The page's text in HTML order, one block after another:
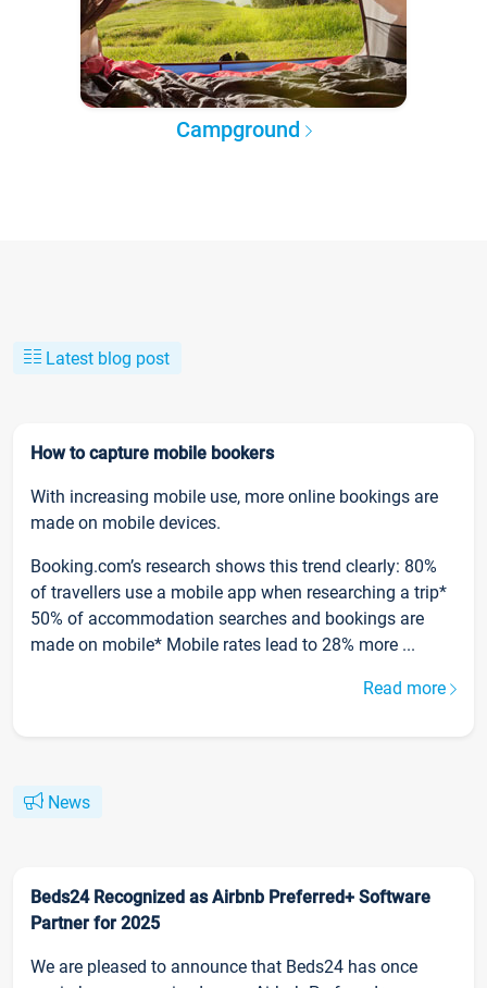
Campground
Latest blog post
How to capture mobile bookers
With increasing mobile use, more online bookings are
made on mobile devices.
Booking.com’s research shows this trend clearly: 80%
of travellers use a mobile app when researching a trip*
50% of accommodation searches and bookings are
made on mobile* Mobile rates lead to 28% more ...
Read more
News
Beds24 Recognized as Airbnb Preferred+ Software
Partner for 2025
We are pleased to announce that Beds24 has once